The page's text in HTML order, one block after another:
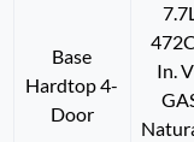
Base
Hardtop 4-
Door
In.